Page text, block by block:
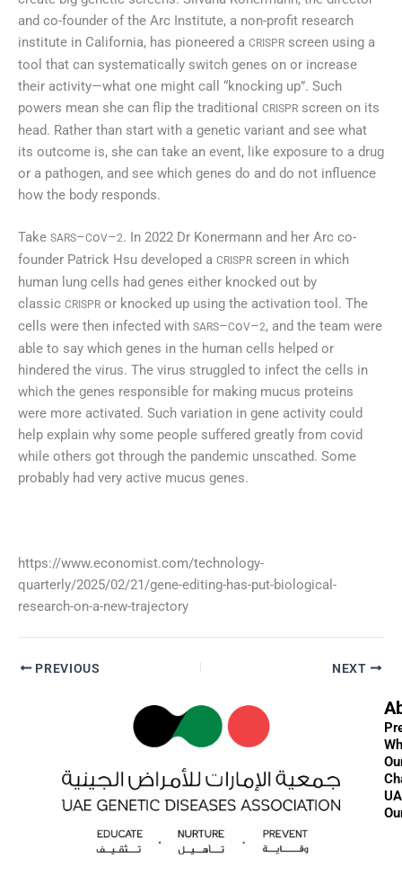
and co-founder of the Arc Institute, a non-profit research
institute in California, has pioneered a CRISPR screen using a
tool that can systematically switch genes on or increase
their activity—what one might call “knocking up”. Such
powers mean she can flip the traditional CRISPR screen on its
head. Rather than start with a genetic variant and see what
its outcome is, she can take an event, like exposure to a drug
or a pathogen, and see which genes do and do not influence
how the body responds.
Take SARS–CoV–2. In 2022 Dr Konermann and her Arc co-
founder Patrick Hsu developed a CRISPR screen in which
human lung cells had genes either knocked out by
classic CRISPR or knocked up using the activation tool. The
cells were then infected with SARS–CoV–2, and the team were
able to say which genes in the human cells helped or
hindered the virus. The virus struggled to infect the cells in
which the genes responsible for making mucus proteins
were more activated. Such variation in gene activity could
help explain why some people suffered greatly from covid
while others got through the pandemic unscathed. Some
probably had very active mucus genes.
https://www.economist.com/technology-
quarterly/2025/02/21/gene-editing-has-put-biological-
research-on-a-new-trajectory
PREVIOUS NEXT